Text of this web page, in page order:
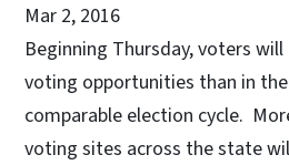
Mar 2, 2016
Beginning Thursday, voters
voting opportunities than in
comparable election cycle.
voting sites across the state